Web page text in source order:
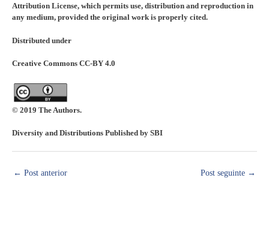
Attribution License, which permits use, distribution and reproduction in
any medium, provided the original work is properly cited.
Distributed under
Creative Commons CC-BY 4.0
© 2019 The Authors.
Diversity and Distributions Published by SBI
← Post anterior Post seguinte →